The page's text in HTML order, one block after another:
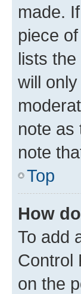
made.
piece
lists
will
note as
note
Top
How
To add
Control
on the